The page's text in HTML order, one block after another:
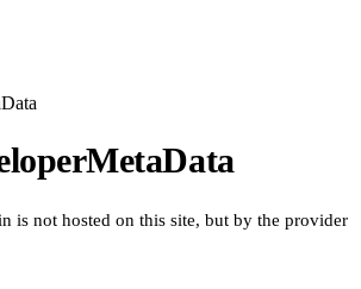
is not hosted on this site, but by the provider